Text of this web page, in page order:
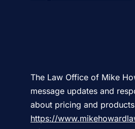
The Law Office of Mike
message updates and
about pricing and
https://